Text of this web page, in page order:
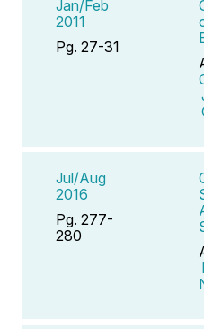
Jan/Feb
2011
Pg. 27-31
Jul/Aug
2016
Pg. 277-
280